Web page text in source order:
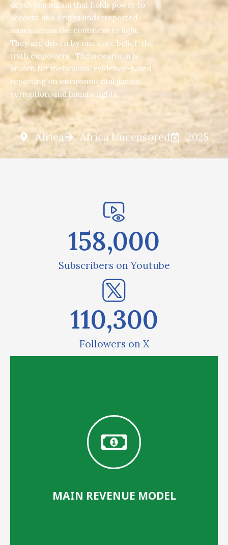
depth journalism that holds power to
account and brings underreported
issues across the continent to light.
They are driven by one core belief: the
truth empowers. The newsroom is
known for meticulous, evidence-based
reporting on environmental justice,
corruption, and human rights.
Africa Africa Uncensored 2025
Subscribers on Youtube
158,000
Followers on X
110,300
MAIN REVENUE MODEL